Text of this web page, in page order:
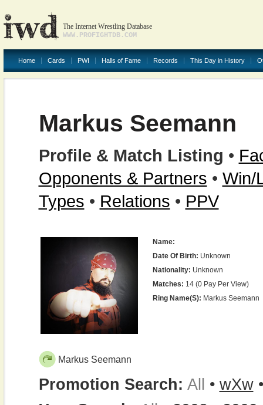
The Internet Wrestling Database
WWW.PROFIGHTDB.COM
Home Cards PWI Halls of Fame Records This Day in History
Markus Seemann
Profile & Match Listing •
Opponents & Partners • Win/
Types • Relations • PPV
Name:
Date Of Birth: Unknown
Nationality: Unknown
Matches: 14 (0 Pay Per View)
Ring Name(s): Markus Seemann
Markus Seemann
Promotion Search: All • wXw